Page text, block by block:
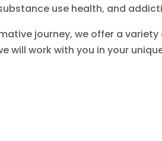
use health, and
journey, we offer a
will work with you in your